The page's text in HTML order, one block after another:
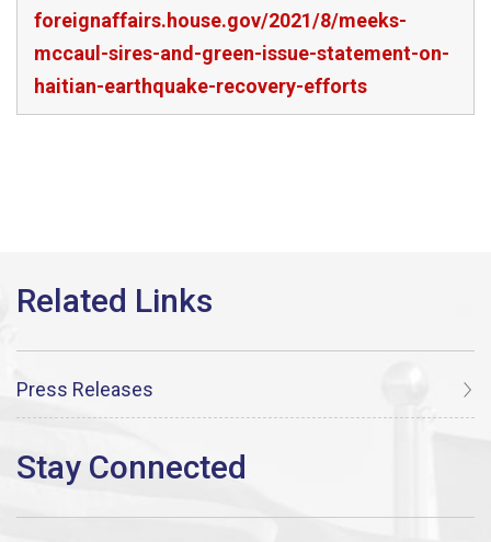
foreignaffairs.house.gov/2021/8/meeks-
mccaul-sires-and-green-issue-statement-on-
haitian-earthquake-recovery-efforts
Press Releases